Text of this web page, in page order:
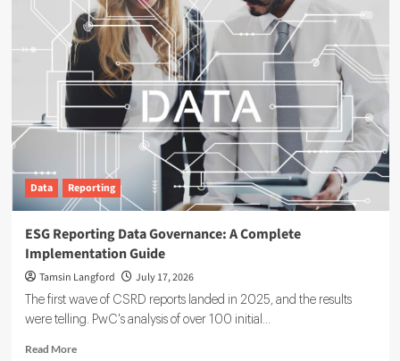
Data Reporting
ESG Reporting Data Governance: A Complete
Implementation Guide
Tamsin Langford July 17, 2026
The first wave of CSRD reports landed in 2025, and the results
were telling. PwC's analysis of over 100 initial...
Read MoreRead